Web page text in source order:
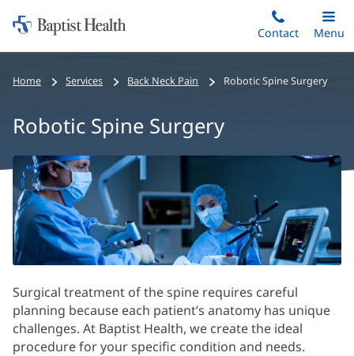
to
content
Home:
Baptist
Contact
Toggle
Main
Menu
Home Services Back Neck Pain Robotic Spine Surgery
Robotic Spine Surgery
Robotic
Spine
Surgery
Main
Content
Surgical treatment of the spine requires careful
planning because each patient’s anatomy has unique
challenges. At Baptist Health, we create the ideal
procedure for your specific condition and needs.